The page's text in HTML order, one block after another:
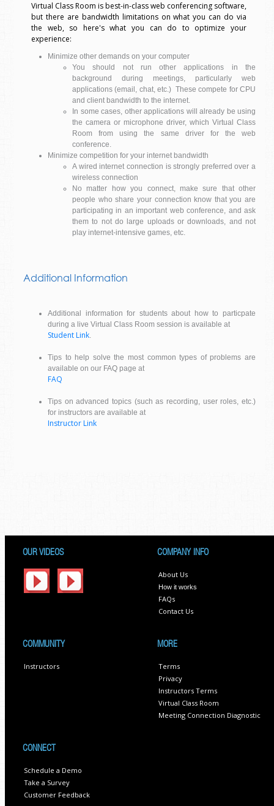
Virtual Class Room is best-in-class web conferencing software,
but there are bandwidth limitations on what you can do via
the web, so here's what you can do to optimize your
experience:
Minimize other demands on your computer
You should not run other applications in the
background during meetings, particularly web
applications (email, chat, etc.) These compete for CPU
and client bandwidth to the internet.
In some cases, other applications will already be using
the camera or microphone driver, which Virtual Class
Room from using the same driver for the web
conference.
Minimize competition for your internet bandwidth
A wired internet connection is strongly preferred over a
wireless connection
No matter how you connect, make sure that other
people who share your connection know that you are
participating in an important web conference, and ask
them to not do large uploads or downloads, and not
play internet-intensive games, etc.
Additional Information
Additional information for students about how to particpate
during a live Virtual Class Room session is available at
Student Link.
Tips to help solve the most common types of problems are
available on our FAQ page at
FAQ
Tips on advanced topics (such as recording, user roles, etc.)
for instructors are available at
Instructor Link
OUR VIDEOS COMPANY INFO
About Us
How it works
FAQs
Contact Us
COMMUNITY
Instructors
MORE
Terms
Privacy
Instructors Terms
Virtual Class Room
Meeting Connection Diagnostic
CONNECT
Schedule a Demo
Take a Survey
Customer Feedback